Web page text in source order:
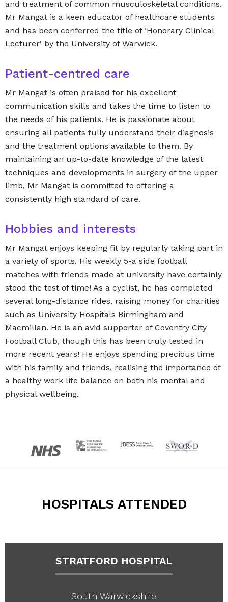
and treatment of common musculoskeletal conditions.
Mr Mangat is a keen educator of healthcare students
and has been conferred the title of ‘Honorary Clinical
Lecturer’ by the University of Warwick.
Patient-centred care
Mr Mangat is often praised for his excellent
communication skills and takes the time to listen to
the needs of his patients. He is passionate about
ensuring all patients fully understand their diagnosis
and the treatment options available to them. By
maintaining an up-to-date knowledge of the latest
techniques and developments in surgery of the upper
limb, Mr Mangat is committed to offering a
consistently high standard of care.
Hobbies and interests
Mr Mangat enjoys keeping fit by regularly taking part in
a variety of sports. His weekly 5-a side football
matches with friends made at university have certainly
stood the test of time! As a cyclist, he has completed
several long-distance rides, raising money for charities
such as University Hospitals Birmingham and
Macmillan. He is an avid supporter of Coventry City
Football Club, though this has been truly tested in
more recent years! He enjoys spending precious time
with his family and friends, realising the importance of
a healthy work life balance on both his mental and
physical wellbeing.
HOSPITALS ATTENDED
STRATFORD HOSPITAL
South Warwickshire